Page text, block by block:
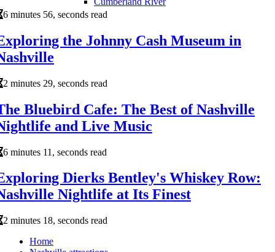
6 minutes 56, seconds read
the Johnny Cash Museum in
2 minutes 29, seconds read
Bluebird Cafe: The Best of Nashville
and Live Music
6 minutes 11, seconds read
Dierks Bentley's Whiskey Row:
Nightlife at Its Finest
2 minutes 18, seconds read
Home